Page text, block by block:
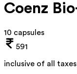
Coenz
10 capsules
591
inclusive of all taxes